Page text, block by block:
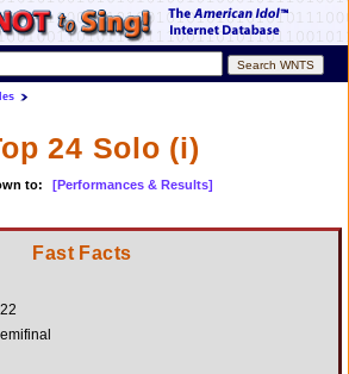
24 Solo (i)
to: [Performances & Results]
Fast Facts